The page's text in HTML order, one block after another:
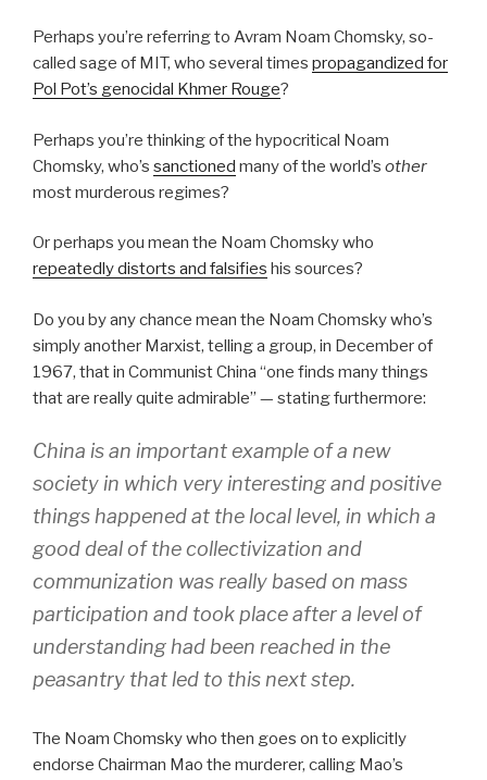
Perhaps you’re referring to Avram Noam Chomsky, so-
called sage of MIT, who several times propagandized for
Pol Pot’s genocidal Khmer Rouge?
Perhaps you’re thinking of the hypocritical Noam
Chomsky, who’s sanctioned many of the world’s other
most murderous regimes?
Or perhaps you mean the Noam Chomsky who
repeatedly distorts and falsifies his sources?
Do you by any chance mean the Noam Chomsky who’s
simply another Marxist, telling a group, in December of
1967, that in Communist China “one finds many things
that are really quite admirable” — stating furthermore:
China is an important example of a new
society in which very interesting and positive
things happened at the local level, in which a
good deal of the collectivization and
communization was really based on mass
participation and took place after a level of
understanding had been reached in the
peasantry that led to this next step.
The Noam Chomsky who then goes on to explicitly
endorse Chairman Mao the murderer, calling Mao’s